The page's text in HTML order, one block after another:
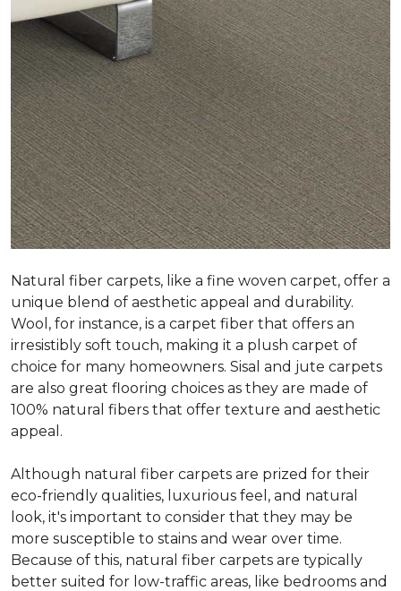
Natural fiber carpets, like a fine woven carpet, offer a
unique blend of aesthetic appeal and durability.
Wool, for instance, is a carpet fiber that offers an
irresistibly soft touch, making it a plush carpet of
choice for many homeowners. Sisal and jute carpets
are also great flooring choices as they are made of
100% natural fibers that offer texture and aesthetic
appeal.
Although natural fiber carpets are prized for their
eco-friendly qualities, luxurious feel, and natural
look, it's important to consider that they may be
more susceptible to stains and wear over time.
Because of this, natural fiber carpets are typically
better suited for low-traffic areas, like bedrooms and